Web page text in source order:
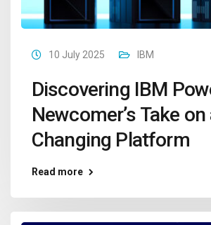
10 July 2025 IBM
Discovering IBM
Newcomer’s Take
Changing Platform
Read more